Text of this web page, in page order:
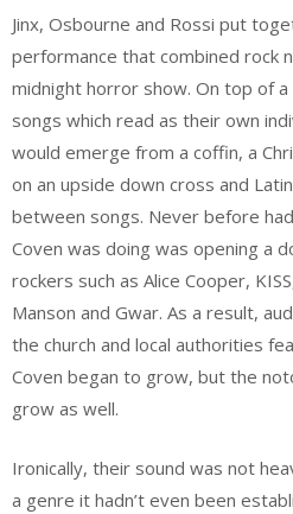
Jinx, Osbourne and Rossi put
performance that combined rock
midnight horror show. On top of
songs which read as their own
would emerge from a coffin, a
on an upside down cross and
between songs. Never before
Coven was doing was opening a
rockers such as Alice Cooper,
Manson and Gwar. As a result,
the church and local authorities
Coven began to grow, but the
grow as well.
Ironically, their sound was not
a genre it hadn’t even been